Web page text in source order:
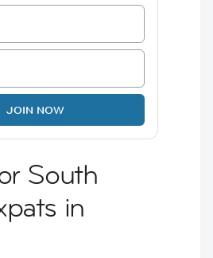
JOIN NOW
South
in